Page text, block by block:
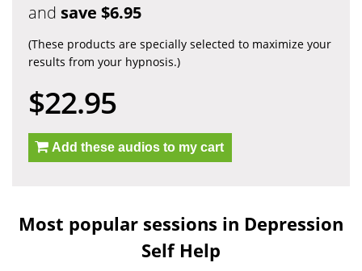
and save $6.95
(These products are specially selected to maximize your
results from your hypnosis.)
$22.95
Add these audios to my cart
Most popular sessions in Depression
Self Help